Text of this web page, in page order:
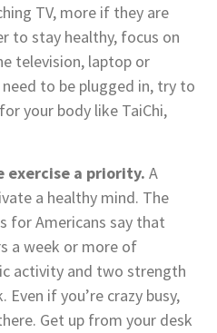
TV, more if they are
to stay healthy, focus on
television, laptop or
to be plugged in, try to
your body like TaiChi,
exercise a priority. A
a healthy mind. The
for Americans say that
a week or more of
activity and two strength
if you’re crazy busy,
Get up from your desk